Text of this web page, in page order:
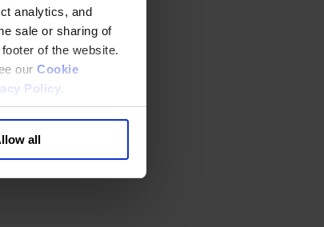
analytics, and
sale or sharing of
of the website.
our Cookie
Policy
all